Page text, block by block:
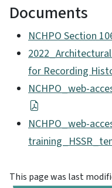
Documents
NCHPO Section
for Recording
NCHPO_web-
NCHPO_web-
This page was last